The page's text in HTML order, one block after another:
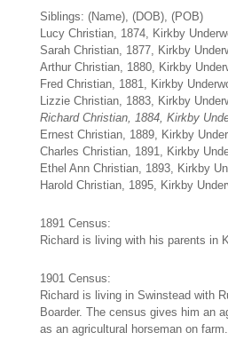
Siblings: (Name), (DOB), (POB)
Lucy Christian, 1874, Kirkby
Sarah Christian, 1877, Kirkby
Arthur Christian, 1880, Kirkby
Fred Christian, 1881, Kirkby
Lizzie Christian, 1883, Kirkby
Richard Christian, 1884, Kirkby
Ernest Christian, 1889, Kirkby
Charles Christian, 1891, Kirkby
Ethel Ann Christian, 1893, Kirkby
Harold Christian, 1895, Kirkby
1891 Census:
Richard is living with his parents in
1901 Census:
Richard is living in Swinstead with
Boarder. The census gives him an
as an agricultural horseman on farm.